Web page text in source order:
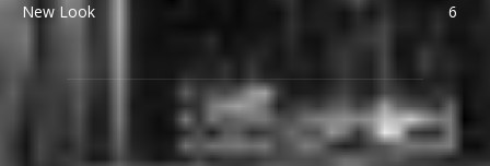
New Look
6